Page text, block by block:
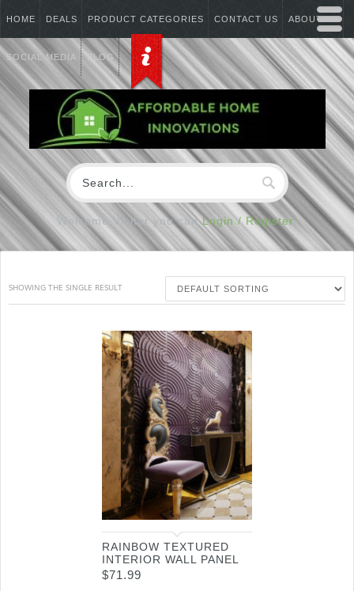
HOME DEALS PRODUCT CATEGORIES CONTACT US ABOUT US
SOCIAL MEDIA BLOG
Welcome Visitor you canLogin / Register
SHOWING THE SINGLE RESULT
RAINBOW TEXTURED
INTERIOR WALL PANEL
$71.99